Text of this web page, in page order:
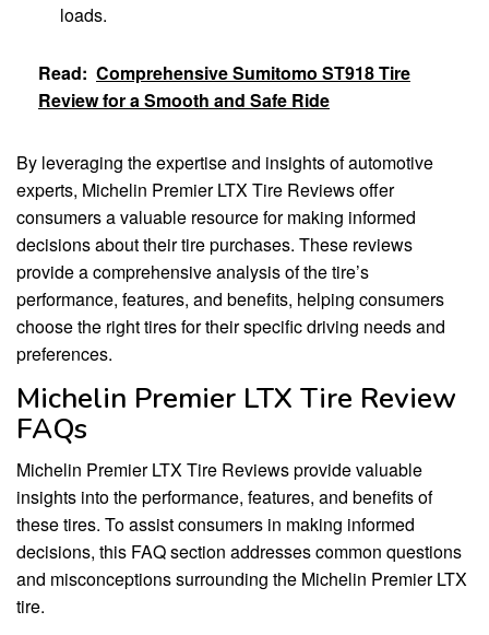
loads.
Read: Comprehensive Sumitomo ST918 Tire
Review for a Smooth and Safe Ride
By leveraging the expertise and insights of automotive
experts, Michelin Premier LTX Tire Reviews offer
consumers a valuable resource for making informed
decisions about their tire purchases. These reviews
provide a comprehensive analysis of the tire’s
performance, features, and benefits, helping consumers
choose the right tires for their specific driving needs and
preferences.
Michelin Premier LTX Tire Review
FAQs
Michelin Premier LTX Tire Reviews provide valuable
insights into the performance, features, and benefits of
these tires. To assist consumers in making informed
decisions, this FAQ section addresses common questions
and misconceptions surrounding the Michelin Premier LTX
tire.